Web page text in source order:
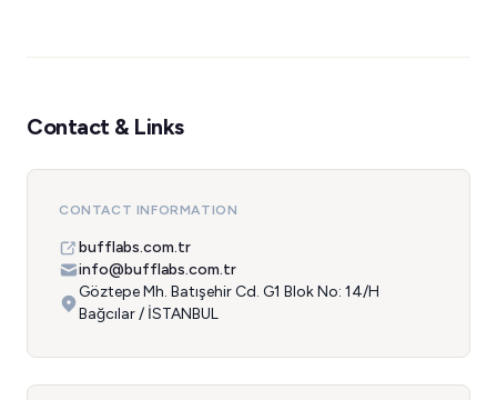
Contact & Links
CONTACT INFORMATION
bufflabs.com.tr
info@bufflabs.com.tr
Göztepe Mh. Batışehir Cd. G1 Blok No: 14/H
Bağcılar / İSTANBUL